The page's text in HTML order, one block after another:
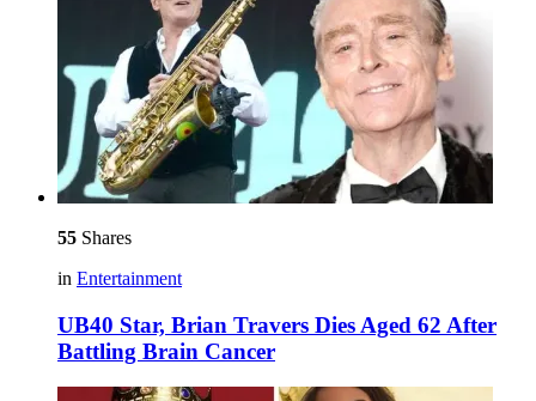
55 Shares
in Entertainment
UB40 Star, Brian Travers Dies Aged 62 After
Battling Brain Cancer